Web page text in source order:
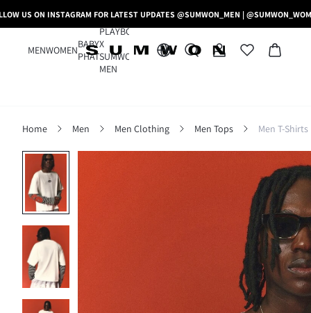
US ON INSTAGRAM FOR LATEST UPDATES @SUMWON_MEN |
MENWOMEN
BABY
PHAT
PLAYBOY
X
SUMWON
MEN
Home Men Men Clothing Men Tops Men T-Shirts